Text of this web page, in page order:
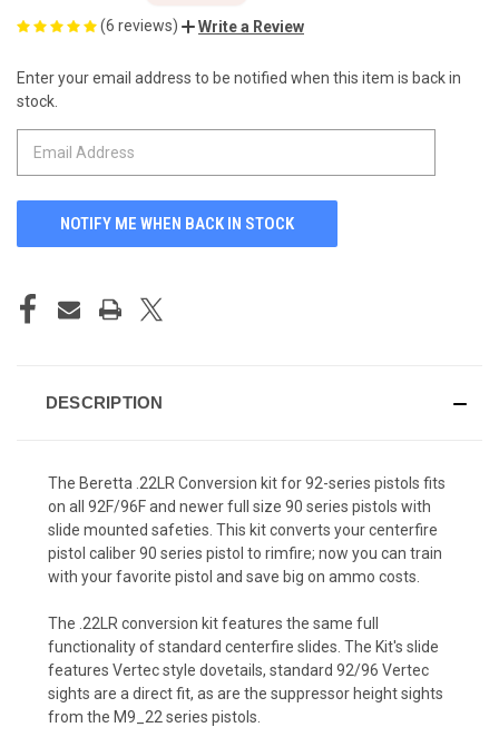
(6 reviews) Write a Review
CURRENT
STOCK:
Enter your email address to be notified when this item is back in
stock.
DESCRIPTION
The Beretta .22LR Conversion kit for 92-series pistols fits
on all 92F/96F and newer full size 90 series pistols with
slide mounted safeties. This kit converts your centerfire
pistol caliber 90 series pistol to rimfire; now you can train
with your favorite pistol and save big on ammo costs.
The .22LR conversion kit features the same full
functionality of standard centerfire slides. The Kit's slide
features Vertec style dovetails, standard 92/96 Vertec
sights are a direct fit, as are the suppressor height sights
from the M9_22 series pistols.